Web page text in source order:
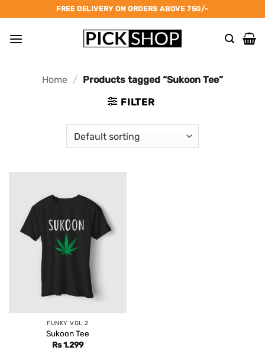
to
content
FREE DELIVERY ON ORDERS ABOVE 750/-
Home / Products tagged “Sukoon Tee”
FILTER
FUNKY VOL 2
Sukoon Tee
Rs1,299